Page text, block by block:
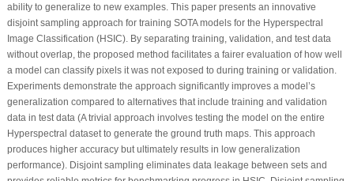
ability to generalize to new examples. This paper presents an innovative
disjoint sampling approach for training SOTA models for the Hyperspectral
Image Classification (HSIC). By separating training, validation, and test data
without overlap, the proposed method facilitates a fairer evaluation of how well
a model can classify pixels it was not exposed to during training or validation.
Experiments demonstrate the approach significantly improves a model’s
generalization compared to alternatives that include training and validation
data in test data (A trivial approach involves testing the model on the entire
Hyperspectral dataset to generate the ground truth maps. This approach
produces higher accuracy but ultimately results in low generalization
performance). Disjoint sampling eliminates data leakage between sets and